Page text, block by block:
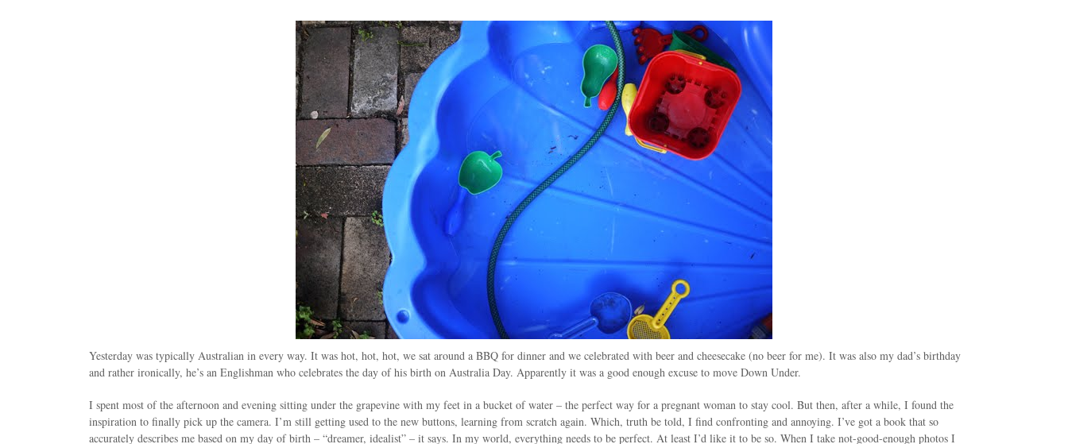
Yesterday was typically Australian in every way. It was hot, hot, hot, we sat around a BBQ for dinner and we celebrated with beer and cheesecake (no beer for me). It was also my dad’s birthday
and rather ironically, he’s an Englishman who celebrates the day of his birth on Australia Day. Apparently it was a good enough excuse to move Down Under.
I spent most of the afternoon and evening sitting under the grapevine with my feet in a bucket of water – the perfect way for a pregnant woman to stay cool. But then, after a while, I found the
inspiration to finally pick up the camera. I’m still getting used to the new buttons, learning from scratch again. Which, truth be told, I find confronting and annoying. I’ve got a book that so
accurately describes me based on my day of birth – “dreamer, idealist” – it says. In my world, everything needs to be perfect. At least I’d like it to be so. When I take not-good-enough photos I